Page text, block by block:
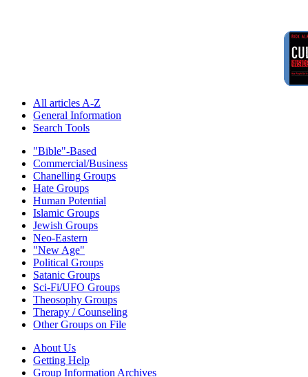
All articles A-Z
General Information
Search Tools
"Bible"-Based
Commercial/Business
Chanelling Groups
Hate Groups
Human Potential
Islamic Groups
Jewish Groups
Neo-Eastern
"New Age"
Political Groups
Satanic Groups
Sci-Fi/UFO Groups
Theosophy Groups
Therapy / Counseling
Other Groups on File
About Us
Getting Help
Group Information Archives